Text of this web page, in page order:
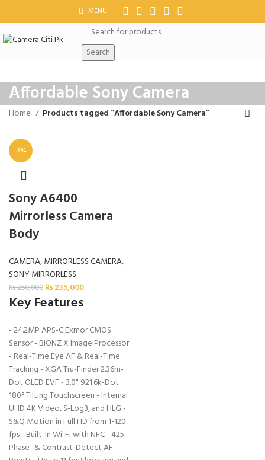
MENU
Search
Affordable Sony Camera
Home Products tagged “Affordable Sony Camera”
-6%
Sony A6400
Mirrorless Camera
Body
CAMERA,MIRRORLESS CAMERA,
SONY MIRRORLESS
₨250,000 ₨235,000
Key Features
- 24.2MP APS-C Exmor CMOS
Sensor - BIONZ X Image Processor
- Real-Time Eye AF & Real-Time
Tracking - XGA Tru-Finder 2.36m-
Dot OLED EVF - 3.0" 921.6k-Dot
180° Tilting Touchscreen - Internal
UHD 4K Video, S-Log3, and HLG -
S&Q Motion in Full HD from 1-120
fps - Built-In Wi-Fi with NFC - 425
Phase- & Contrast-Detect AF